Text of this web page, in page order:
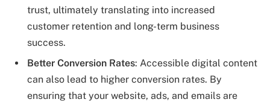
trust, ultimately translating into increased
customer retention and long-term business
success.
Better Conversion Rates: Accessible digital content
can also lead to higher conversion rates. By
ensuring that your website, ads, and emails are